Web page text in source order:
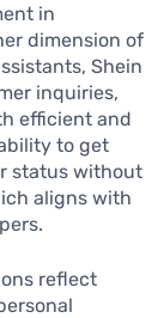
in
dimension of
Shein
inquiries,
efficient and
to get
status without
aligns with
reflect